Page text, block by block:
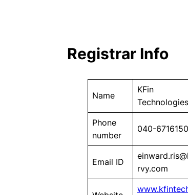
Registrar Info
Name
KFin
Technologies
Phone
number
040-
Email ID
rvy.com